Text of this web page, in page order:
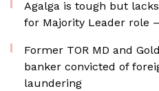
Agalga is tough but
for Majority Leader role
Former TOR MD and
banker convicted of
laundering